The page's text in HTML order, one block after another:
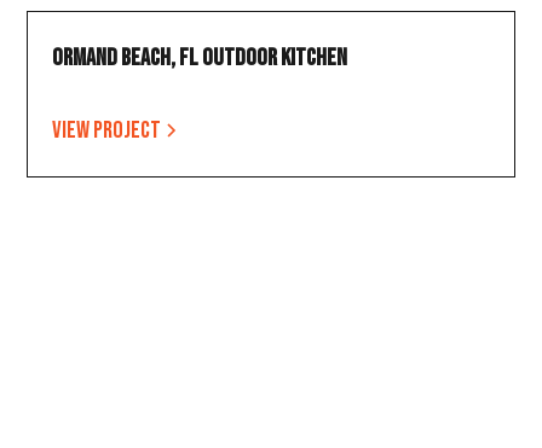
Ormand Beach, FL Outdoor Kitchen
View project